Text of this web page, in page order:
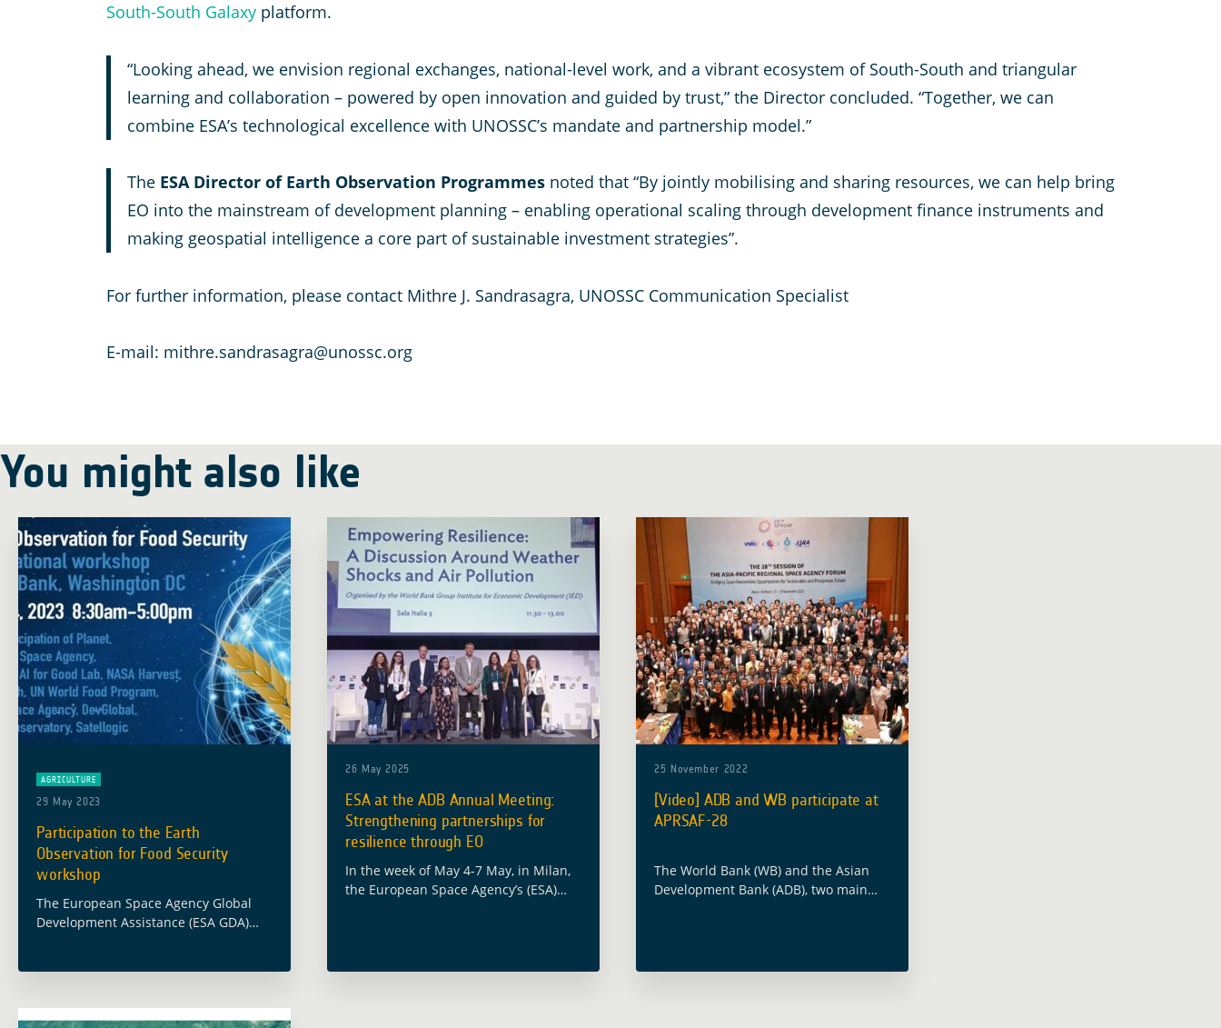
South-South Galaxy platform.
“Looking ahead, we envision regional exchanges, national-level work, and a vibrant ecosystem of South-South and triangular
learning and collaboration – powered by open innovation and guided by trust,” the Director concluded. “Together, we can
combine ESA’s technological excellence with UNOSSC’s mandate and partnership model.”
The ESA Director of Earth Observation Programmes noted that “By jointly mobilising and sharing resources, we can help bring
EO into the mainstream of development planning – enabling operational scaling through development finance instruments and
making geospatial intelligence a core part of sustainable investment strategies”.
For further information, please contact Mithre J. Sandrasagra, UNOSSC Communication Specialist
E-mail: mithre.sandrasagra@unossc.org
You might also like
AGRICULTURE
29 May 2023
Participation to the Earth
Observation for Food Security
workshop
The European Space Agency Global
Development Assistance (ESA GDA)
26 May 2025
ESA at the ADB Annual Meeting:
Strengthening partnerships for
resilience through EO
In the week of May 4-7 May, in Milan,
the European Space Agency’s (ESA)
25 November 2022
[Video] ADB and WB participate at
APRSAF-28
The World Bank (WB) and the Asian
Development Bank (ADB), two main